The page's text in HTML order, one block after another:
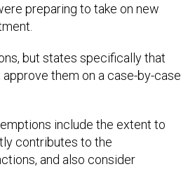
preparing to take on new
but states specifically that
them on a case-by-case
include the extent to
contributes to the
and also consider